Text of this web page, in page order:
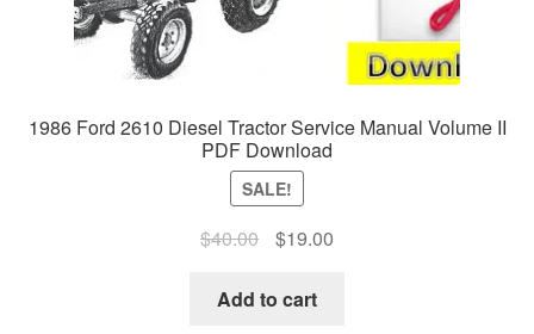
1986 Ford 2610 Diesel Tractor Service Manual Volume II
PDF Download
SALE!
$40.00
Original
was:
$19.00Current
Add to cart